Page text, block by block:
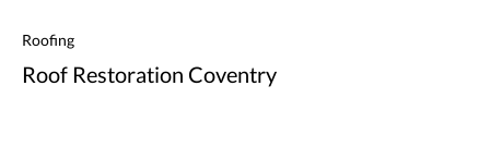
Roofing
Roof Restoration Coventry